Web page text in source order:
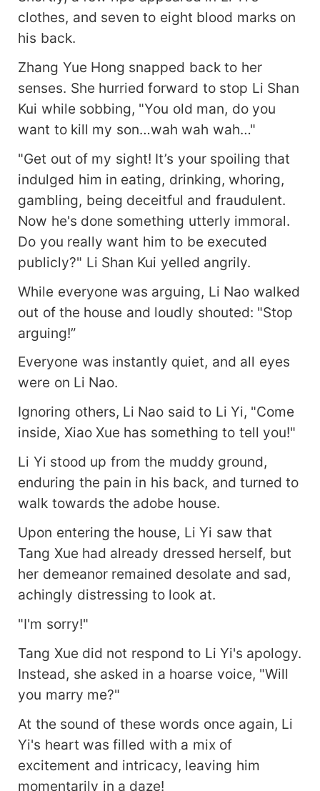
clothes, and seven to eight blood marks on
his back.
Zhang Yue Hong snapped back to her
senses. She hurried forward to stop Li Shan
Kui while sobbing, "You old man, do you
want to kill my son…wah wah wah…"
"Get out of my sight! It’s your spoiling that
indulged him in eating, drinking, whoring,
gambling, being deceitful and fraudulent.
Now he's done something utterly immoral.
Do you really want him to be executed
publicly?" Li Shan Kui yelled angrily.
While everyone was arguing, Li Nao walked
out of the house and loudly shouted: "Stop
arguing!”
Everyone was instantly quiet, and all eyes
were on Li Nao.
Ignoring others, Li Nao said to Li Yi, "Come
inside, Xiao Xue has something to tell you!"
Li Yi stood up from the muddy ground,
enduring the pain in his back, and turned to
walk towards the adobe house.
Upon entering the house, Li Yi saw that
Tang Xue had already dressed herself, but
her demeanor remained desolate and sad,
achingly distressing to look at.
"I'm sorry!"
Tang Xue did not respond to Li Yi's apology.
Instead, she asked in a hoarse voice, "Will
you marry me?"
At the sound of these words once again, Li
Yi's heart was filled with a mix of
excitement and intricacy, leaving him
momentarily in a daze!